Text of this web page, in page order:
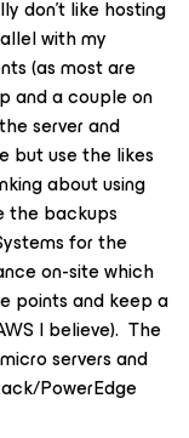
don’t like hosting
with my
(as most are
and a couple on
server and
but use the likes
about using
the backups
for the
on-site which
points and keep a
I believe). The
servers and
PowerEdge